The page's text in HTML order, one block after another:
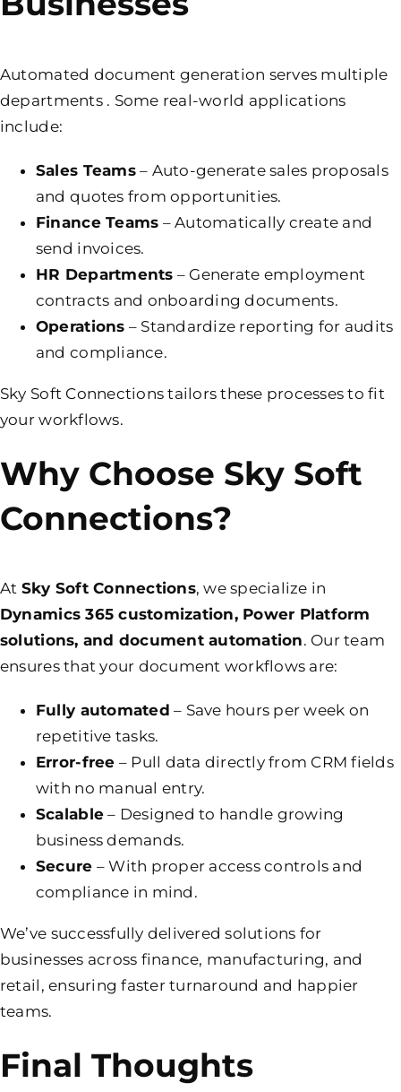
Automated document generation serves multiple
departments . Some real-world applications
include:
Sales Teams– Auto-generate sales proposals
and quotes from opportunities.
Finance Teams – Automatically create and
send invoices.
HR Departments – Generate employment
contracts and onboarding documents.
Operations – Standardize reporting for audits
and compliance.
Sky Soft Connections tailors these processes to fit
your workflows.
Why Choose Sky Soft
Connections?
At Sky Soft Connections, we specialize in
Dynamics 365 customization, Power Platform
solutions, and document automation. Our team
ensures that your document workflows are:
Fully automated – Save hours per week on
repetitive tasks.
Error-free – Pull data directly from CRM fields
with no manual entry.
Scalable – Designed to handle growing
business demands.
Secure – With proper access controls and
compliance in mind.
We’ve successfully delivered solutions for
businesses across finance, manufacturing, and
retail, ensuring faster turnaround and happier
teams.
Final Thoughts